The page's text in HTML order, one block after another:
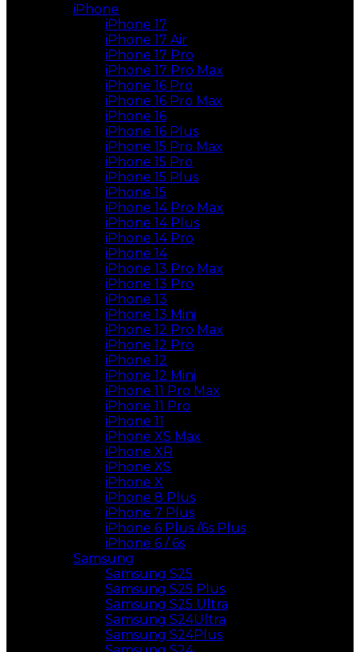
iPhone
iPhone 17
iPhone 17 Air
iPhone 17 Pro
iPhone 17 Pro Max
iPhone 16 Pro
iPhone 16 Pro Max
iPhone 16
iPhone 16 Plus
iPhone 15 Pro Max
iPhone 15 Pro
iPhone 15 Plus
iPhone 15
iPhone 14 Pro Max
iPhone 14 Plus
iPhone 14 Pro
iPhone 14
iPhone 13 Pro Max
iPhone 13 Pro
iPhone 13
iPhone 13 Mini
iPhone 12 Pro Max
iPhone 12 Pro
iPhone 12
iPhone 12 Mini
iPhone 11 Pro Max
iPhone 11 Pro
iPhone 11
iPhone XS Max
iPhone XR
iPhone XS
iPhone X
iPhone 8 Plus
iPhone 7 Plus
iPhone 6 Plus /6s Plus
iPhone 6 / 6s
Samsung
Samsung S25
Samsung S25 Plus
Samsung S25 Ultra
Samsung S24Ultra
Samsung S24Plus